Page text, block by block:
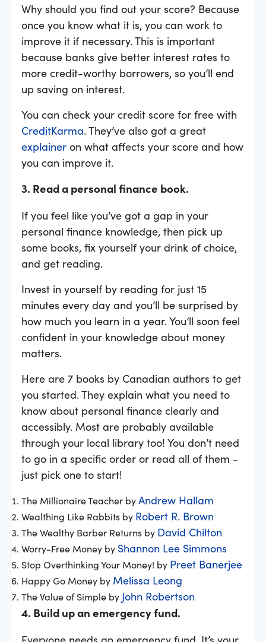
Why should you find out your score? Because
once you know what it is, you can work to
improve it if necessary. This is important
because banks give better interest rates to
more credit-worthy borrowers, so you’ll end
up saving on interest.
You can check your credit score for free with
CreditKarma. They’ve also got a great
explainer on what affects your score and how
you can improve it.
3. Read a personal finance book.
If you feel like you’ve got a gap in your
personal finance knowledge, then pick up
some books, fix yourself your drink of choice,
and get reading.
Invest in yourself by reading for just 15
minutes every day and you’ll be surprised by
how much you learn in a year. You’ll soon feel
confident in your knowledge about money
matters.
Here are 7 books by Canadian authors to get
you started. They explain what you need to
know about personal finance clearly and
accessibly. Most are probably available
through your local library too! You don’t need
to go in a specific order or read all of them -
just pick one to start!
The Millionaire Teacher byAndrew Hallam
Wealthing Like Rabbits by Robert R. Brown
The Wealthy Barber Returns by David Chilton
Worry-Free Money by Shannon Lee Simmons
Stop Overthinking Your Money! by Preet Banerjee
Happy Go Money by Melissa Leong
The Value of Simple by John Robertson
4. Build up an emergency fund.